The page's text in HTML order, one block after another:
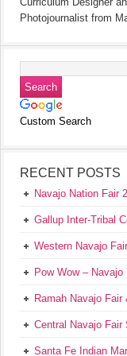
Photojournalist from
Custom Search
RECENT POSTS
Navajo Nation Fair
Gallup Inter-Tribal
Western Navajo Fair
Pow Wow – Navajo
Ramah Navajo Fair
Central Navajo Fair
Santa Fe Indian